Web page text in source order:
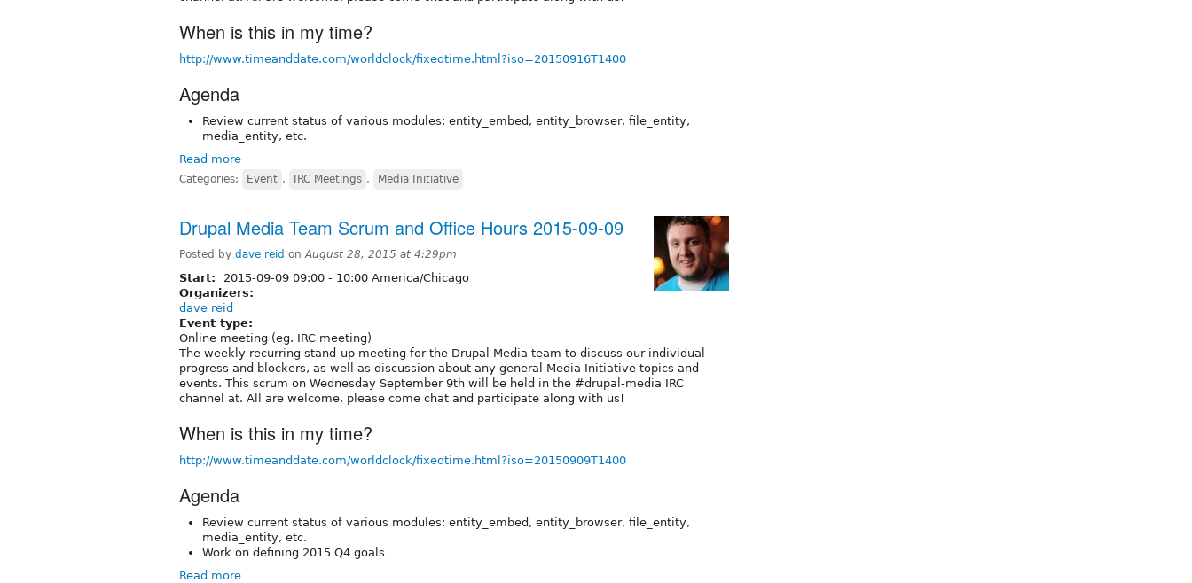
When is this in my time?
http://www.timeanddate.com/worldclock/fixedtime.html?iso=20150916T1400
Agenda
Review current status of various modules: entity_embed, entity_browser, file_entity,
media_entity, etc.
Read more
Categories: Event , IRC Meetings , Media Initiative
Drupal Media Team Scrum and Office Hours 2015-09-09
Posted by dave reid on August 28, 2015 at 4:29pm
Start: 2015-09-09 09:00 - 10:00 America/Chicago
Organizers:
dave reid
Event type:
Online meeting (eg. IRC meeting)
The weekly recurring stand-up meeting for the Drupal Media team to discuss our individual
progress and blockers, as well as discussion about any general Media Initiative topics and
events. This scrum on Wednesday September 9th will be held in the #drupal-media IRC
channel at. All are welcome, please come chat and participate along with us!
When is this in my time?
http://www.timeanddate.com/worldclock/fixedtime.html?iso=20150909T1400
Agenda
Review current status of various modules: entity_embed, entity_browser, file_entity,
media_entity, etc.
Work on defining 2015 Q4 goals
Read more